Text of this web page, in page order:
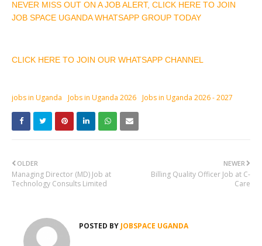
NEVER MISS OUT ON A JOB ALERT, CLICK HERE TO JOIN
JOB SPACE UGANDA WHATSAPP GROUP TODAY
CLICK HERE TO JOIN OUR WHATSAPP CHANNEL
jobs in Uganda Jobs in Uganda 2026 Jobs in Uganda 2026 - 2027
NEWER
Billing Quality Officer Job at C-
Care
OLDER
Managing Director (MD) Job at
Technology Consults Limited
POSTED BY JOBSPACE UGANDA